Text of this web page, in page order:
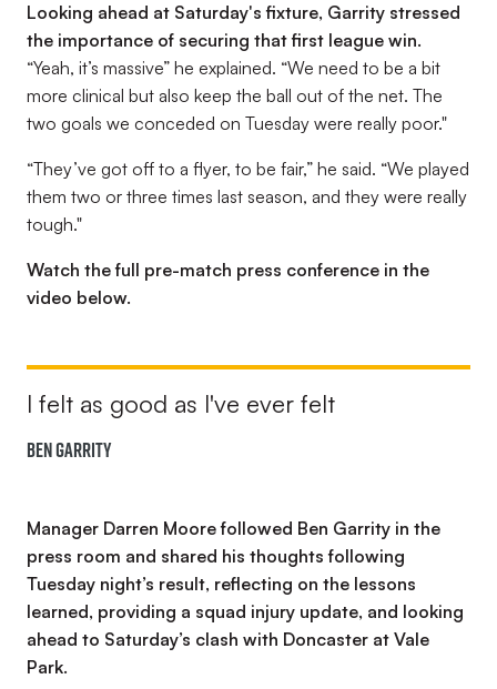
Looking ahead at Saturday's fixture, Garrity stressed
the importance of securing that first league win.
“Yeah, it’s massive” he explained. “We need to be a bit
more clinical but also keep the ball out of the net. The
two goals we conceded on Tuesday were really poor."
“They’ve got off to a flyer, to be fair,” he said. “We played
them two or three times last season, and they were really
tough."
Watch the full pre-match press conference in the
video below.
I felt as good as I've ever felt
Ben Garrity
Manager Darren Moore followed Ben Garrity in the
press room and shared his thoughts following
Tuesday night’s result, reflecting on the lessons
learned, providing a squad injury update, and looking
ahead to Saturday’s clash with Doncaster at Vale
Park.